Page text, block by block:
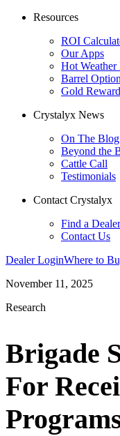
Resources
ROI
Our Apps
Hot
Barrel
Gold
Crystalyx News
On The Blog
Beyond the
Cattle Call
Testimonials
Contact Crystalyx
Find a Dealer
Contact Us
Dealer LoginWhere to
November 11, 2025
Research
Brigade
For